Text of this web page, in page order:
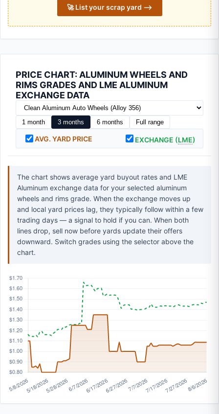
🚀 List your scrap yard ⟶
PRICE CHART: ALUMINUM WHEELS AND
RIMS GRADES AND LME ALUMINUM
EXCHANGE DATA
1 month 3 months 6 months Full range
AVG. YARD PRICE EXCHANGE (LME)
The chart shows average yard buyout rates and LME
Aluminum exchange data for your selected aluminum
wheels and rims grade. When the exchange moves up
and local yard prices lag, they typically follow within a few
trading days — a signal to hold if you can. When both
lines drop, sell now before yards update their offers
downward. Switch grades using the selector above the
chart.